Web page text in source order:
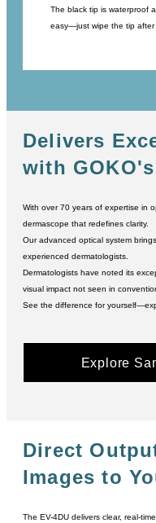
The black tip is waterproof
easy―just wipe the tip
Delivers
with
With over 70 years of expertise in
dermascope that redefines clarity.
Our advanced optical system
experienced dermatologists.
Dermatologists have noted its
visual impact not seen in
See the difference for
Explore
Direct
Images to
The EV-4DU delivers clear, real-